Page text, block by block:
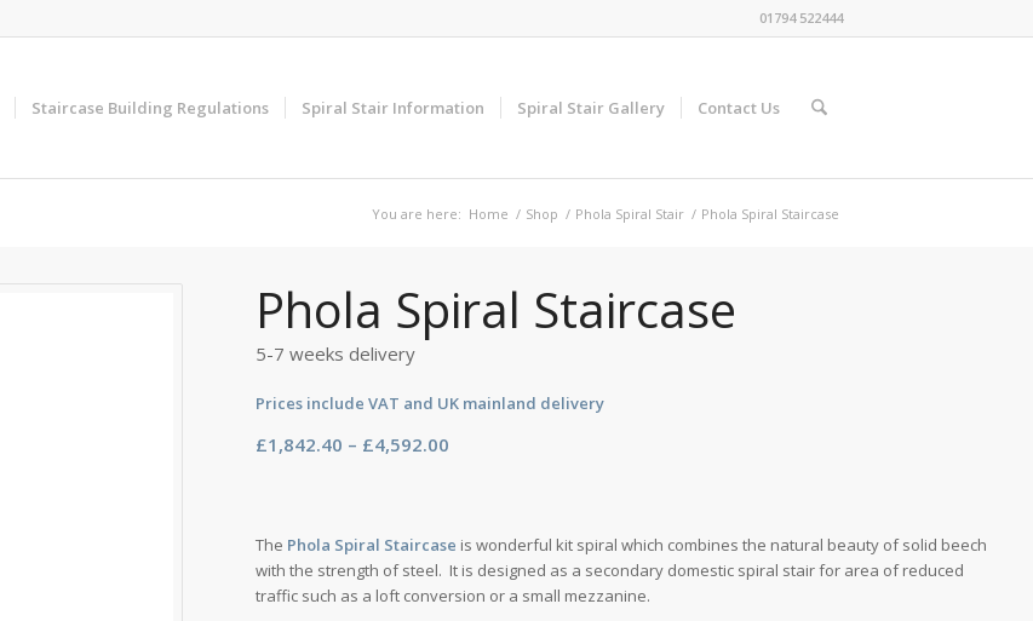
01794 522444
Staircase Building Regulations Spiral Stair Information Spiral Stair Gallery Contact Us
You are here: Home / Shop / Phola Spiral Stair / Phola Spiral Staircase
Phola Spiral Staircase
5-7 weeks delivery
Prices include VAT and UK mainland delivery
£1,842.40 – £4,592.00
£4,592.00
The Phola Spiral Staircase is wonderful kit spiral which combines the natural beauty of solid beech
with the strength of steel. It is designed as a secondary domestic spiral stair for area of reduced
traffic such as a loft conversion or a small mezzanine.